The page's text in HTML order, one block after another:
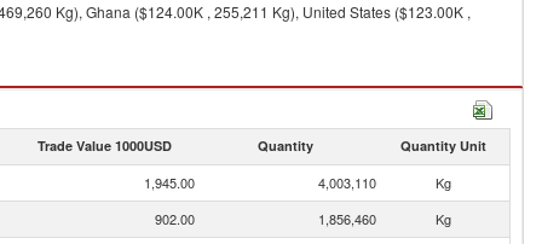
Kg), Ghana ($124.00K , 255,211 Kg), United States ($123.00K ,
Trade Value 1000USD Quantity Quantity Unit
1,945.00 4,003,110
Kg
902.00
1,856,460
Kg